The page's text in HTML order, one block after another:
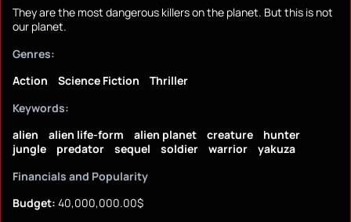
They are the most dangerous killers on the planet. But this is not
our planet.
Genres:
Action
Science Fiction
Thriller
Keywords:
alien
alien life-form alien planet creature
hunter
jungle
predator sequel soldier warrior
yakuza
Financials and Popularity
Budget: 40,000,000.00$